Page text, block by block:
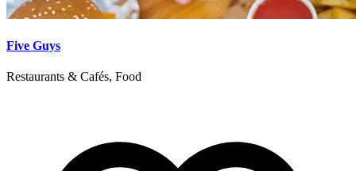
Five Guys
Restaurants & Cafés, Food